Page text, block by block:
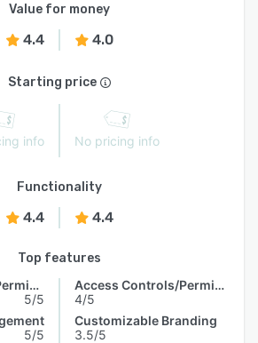
Value for money
4.4 4.0
Starting price
info No pricing info
Functionality
4.4 4.4
Top features
Access Controls/Permissions
5/5
5/5
Access Controls/Permissions
4/5
Customizable Branding
3.5/5